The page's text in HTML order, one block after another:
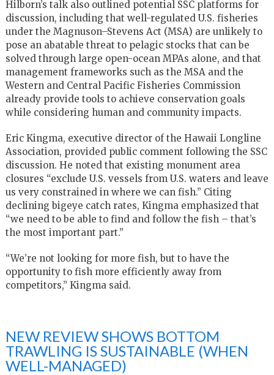
Hilborn’s talk also outlined potential SSC platforms for
discussion, including that well-regulated U.S. fisheries
under the Magnuson–Stevens Act (MSA) are unlikely to
pose an abatable threat to pelagic stocks that can be
solved through large open-ocean MPAs alone, and that
management frameworks such as the MSA and the
Western and Central Pacific Fisheries Commission
already provide tools to achieve conservation goals
while considering human and community impacts.
Eric Kingma, executive director of the Hawaii Longline
Association, provided public comment following the SSC
discussion. He noted that existing monument area
closures “exclude U.S. vessels from U.S. waters and leave
us very constrained in where we can fish.” Citing
declining bigeye catch rates, Kingma emphasized that
“we need to be able to find and follow the fish – that’s
the most important part.”
“We’re not looking for more fish, but to have the
opportunity to fish more efficiently away from
competitors,” Kingma said.
NEW REVIEW SHOWS BOTTOM
TRAWLING IS SUSTAINABLE (WHEN
WELL-MANAGED)